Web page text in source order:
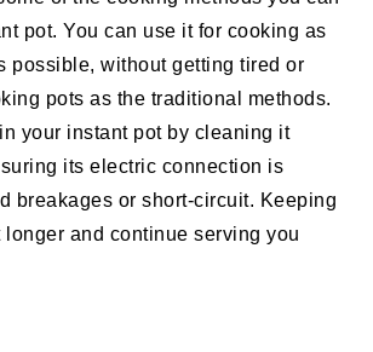
pot. You can use it for cooking as
possible, without getting tired or
pots as the traditional methods.
your instant pot by cleaning it
its electric connection is
breakages or short-circuit. Keeping
and continue serving you